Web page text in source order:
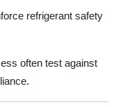
refrigerant safety
often test against